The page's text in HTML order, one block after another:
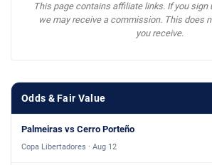
This page contains affiliate links. If you sign
we may receive a commission. This does
you receive.
Odds & Fair Value
Palmeiras vs Cerro Porteño
Copa Libertadores · Aug 12